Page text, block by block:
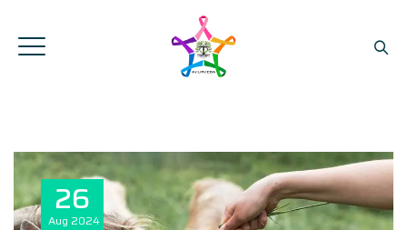
26
Aug 2024